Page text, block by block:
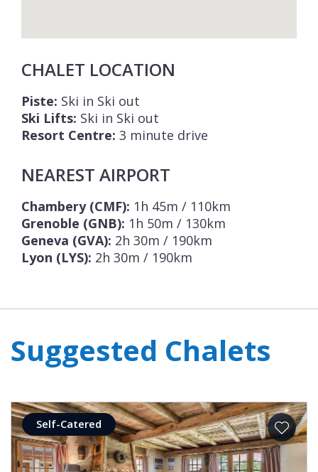
CHALET LOCATION
Piste: Ski in Ski out
Ski Lifts: Ski in Ski out
Resort Centre: 3 minute drive
NEAREST AIRPORT
Chambery (CMF): 1h 45m / 110km
Grenoble (GNB): 1h 50m / 130km
Geneva (GVA): 2h 30m / 190km
Lyon (LYS): 2h 30m / 190km
Suggested Chalets
Self-Catered